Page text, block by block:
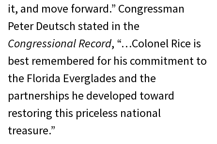
it, and move forward.” Congressman
Peter Deutsch stated in the
Congressional Record, “…Colonel Rice is
best remembered for his commitment to
the Florida Everglades and the
partnerships he developed toward
restoring this priceless national
treasure.”